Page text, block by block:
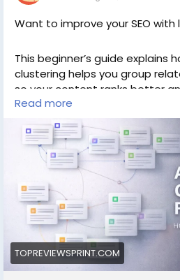
Want to improve your SEO with
This beginner’s guide explains
clustering helps you group
so your content ranks better
across search engines.
https://
clustering-for-seo-a-beginner-
#SEO #AIforSEO
#ContentStrategy
#DigitalMarketing#SEOTips
#TopReviewsPrint
Read more
TOPREVIEWSPRINT.COM